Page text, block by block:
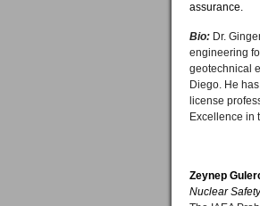
assurance.
Bio: Dr.
engineering
geotechnical
Diego. He
license
Excellence in
Zeynep
Nuclear